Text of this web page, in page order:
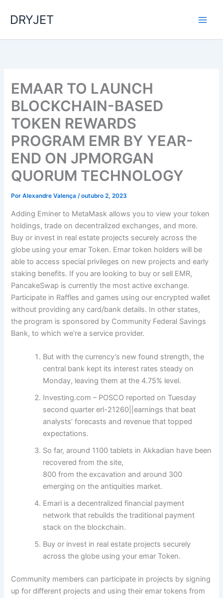
para
conteúdo
DRYJET
EMAAR TO LAUNCH
BLOCKCHAIN-BASED
TOKEN REWARDS
PROGRAM EMR BY YEAR-
END ON JPMORGAN
QUORUM TECHNOLOGY
PorAlexandre Valença/outubro 2, 2023
Adding Eminer to MetaMask allows you to view your token
holdings, trade on decentralized exchanges, and more.
Buy or invest in real estate projects securely across the
globe using your emar Token. Emar token holders will be
able to access special privileges on new projects and early
staking benefits. If you are looking to buy or sell EMR,
PancakeSwap is currently the most active exchange.
Participate in Raffles and games using our encrypted wallet
without providing any card/bank details. In other states,
the program is sponsored by Community Federal Savings
Bank, to which we’re a service provider.
But with the currency’s new found strength, the
central bank kept its interest rates steady on
Monday, leaving them at the 4.75% level.
Investing.com – POSCO reported on Tuesday
second quarter erl-21260||earnings that beat
analysts’ forecasts and revenue that topped
expectations.
So far, around 1100 tablets in Akkadian have been
recovered from the site,
800 from the excavation and around 300
emerging on the antiquities market.
Emari is a decentralized financial payment
network that rebuilds the traditional payment
stack on the blockchain.
Buy or invest in real estate projects securely
across the globe using your emar Token.
Community members can participate in projects by signing
up for different projects and using their emar tokens from